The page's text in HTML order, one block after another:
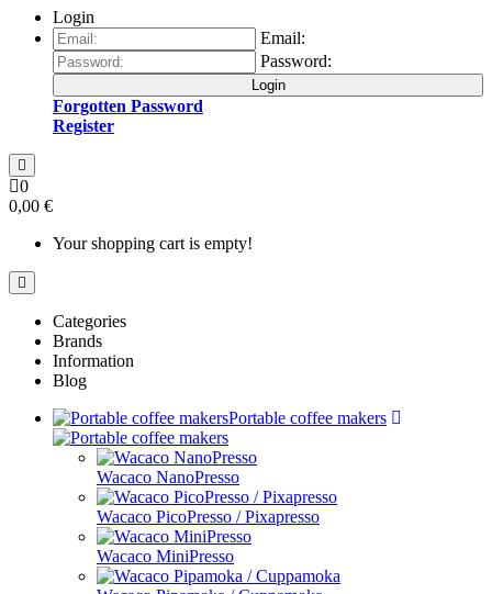
Login
Email:
Password:
Login
Forgotten Password
Register
0
0,00 €
Your shopping cart is empty!
Categories
Brands
Information
Blog
Portable coffee makers
Wacaco NanoPresso
Wacaco PicoPresso / Pixapresso
Wacaco MiniPresso